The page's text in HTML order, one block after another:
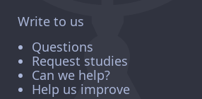
Write to us
Questions
Request studies
Can we help?
Help us improve